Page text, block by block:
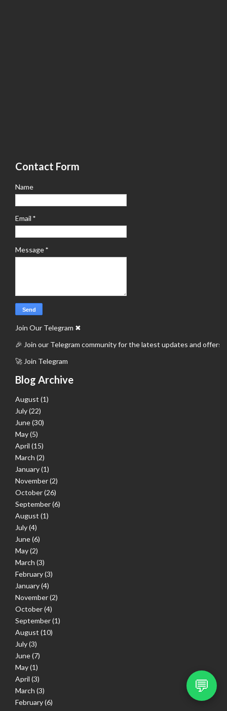
Contact Form
Name
Email *
Message*
Join Our Telegram ✖
🎉 Join our Telegram community for the latest updates and offers.
🚀 Join Telegram
Blog Archive
August (1)
July(22)
June(30)
May(5)
April (15)
March (2)
January(1)
November(2)
October(26)
September(6)
August (1)
July(4)
June(6)
May(2)
March (3)
February(3)
January(4)
November(2)
October(4)
September(1)
August (10)
July(3)
June(7)
May(1)
April (3)
March (3)
February(6)
💬